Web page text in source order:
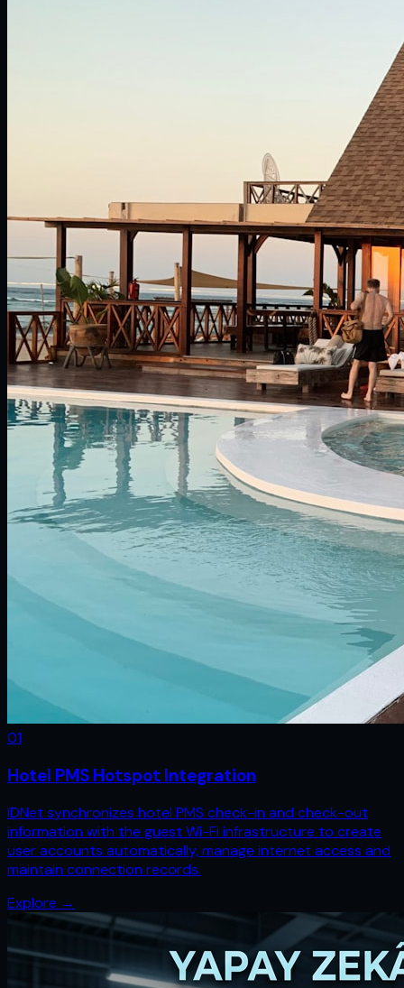
01
Hotel PMS Hotspot Integration
IDNet synchronizes hotel PMS check-in and check-out
information with the guest Wi-Fi infrastructure to create
user accounts automatically, manage internet access and
maintain connection records.
Explore →